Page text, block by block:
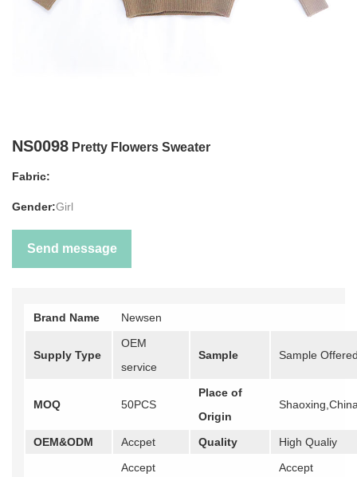
NS0098 Pretty Flowers Sweater
Fabric:
Gender:Girl
Send message
Brand Name Newsen
Supply Type
OEM
service
Sample Sample
MOQ 50PCS
Place of
Origin
OEM&ODM Accpet Quality High Qualiy
Accept
Accept